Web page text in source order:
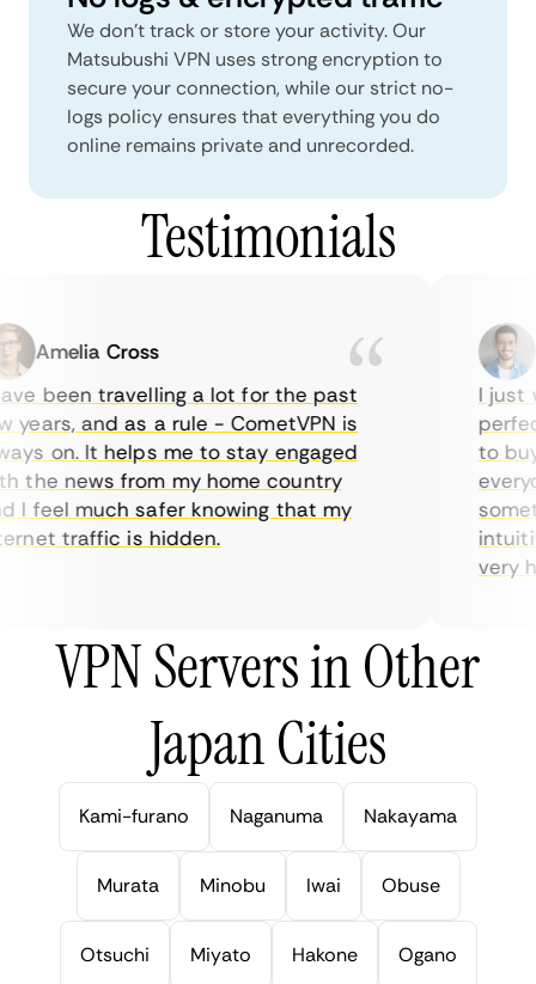
We don't track or store your activity. Our
Matsubushi VPN uses strong encryption to
secure your connection, while our strict no-
logs policy ensures that everything you do
online remains private and unrecorded.
Testimonials
Amelia Cross
been travelling a lot for the past
and as a rule - CometVPN is
on. It helps me to stay engaged
news from my home country
feel much safer knowing that my
traffic is hidden.
I just
to buy
very
VPN Servers in Other
Japan Cities
Kami-furano Naganuma Nakayama
Murata Minobu Iwai Obuse
Otsuchi Miyato Hakone Ogano